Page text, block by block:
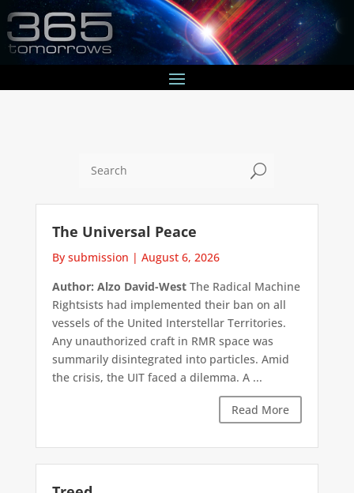
U
The Universal Peace
By submission | August 6, 2026
Author: Alzo David-WestThe Radical Machine
Rightsists had implemented their ban on all
vessels of the United Interstellar Territories.
Any unauthorized craft in RMR space was
summarily disintegrated into particles. Amid
the crisis, the UIT faced a dilemma. A ...
Read More